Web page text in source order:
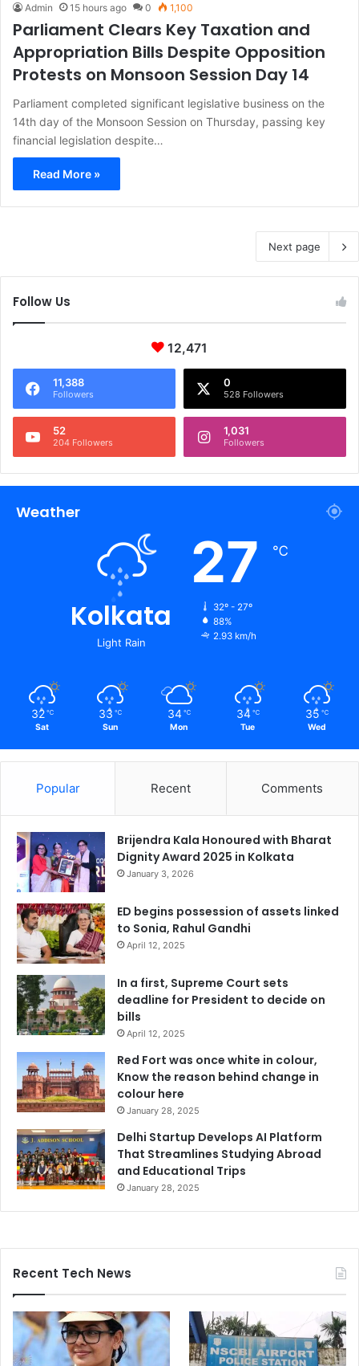
Admin 15 hours ago 0 1,100
Parliament Clears Key Taxation and
Appropriation Bills Despite Opposition
Protests on Monsoon Session Day 14
Parliament completed significant legislative business on the
14th day of the Monsoon Session on Thursday, passing key
financial legislation despite…
Read More »
Next page
Follow Us
12,471
11,388
Followers
0
528 Followers
52
204 Followers
1,031
Followers
Weather
Kolkata
Light Rain
27 ℃
32º - 27º
88%
2.93 km/h
32 ℃
Sat
33 ℃
Sun
34 ℃
Mon
34 ℃
Tue
35 ℃
Wed
Popular Recent Comments
Brijendra Kala Honoured with Bharat
Dignity Award 2025 in Kolkata
January 3, 2026
ED begins possession of assets linked
to Sonia, Rahul Gandhi
April 12, 2025
In a first, Supreme Court sets
deadline for President to decide on
bills
April 12, 2025
Red Fort was once white in colour,
Know the reason behind change in
colour here
January 28, 2025
Delhi Startup Develops AI Platform
That Streamlines Studying Abroad
and Educational Trips
January 28, 2025
Recent Tech News